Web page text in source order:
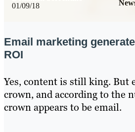
01/09/18
Email marketing
ROI
Yes, content is still king. But
crown, and according to the
crown appears to be email.